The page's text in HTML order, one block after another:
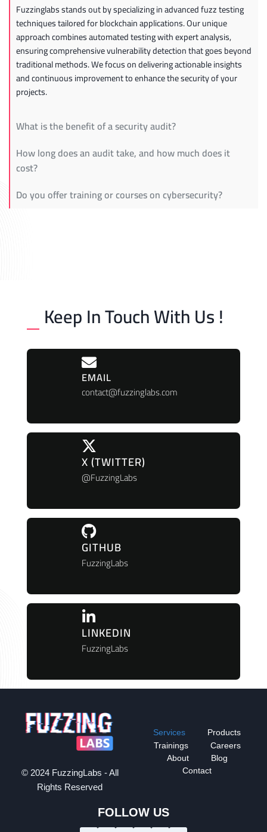
Fuzzinglabs stands out by specializing in advanced fuzz testing
techniques tailored for blockchain applications. Our unique
approach combines automated testing with expert analysis,
ensuring comprehensive vulnerability detection that goes beyond
traditional methods. We focus on delivering actionable insights
and continuous improvement to enhance the security of your
projects.
What is the benefit of a security audit?
How long does an audit take, and how much does it
cost?
Do you offer training or courses on cybersecurity?
Keep In Touch With Us !
EMAIL
contact@fuzzinglabs.com
X (TWITTER)
@FuzzingLabs
GITHUB
FuzzingLabs
LINKEDIN
FuzzingLabs
© 2024 FuzzingLabs - All
Rights Reserved
Services
Products
Trainings
Careers
About
Blog
Contact
FOLLOW US